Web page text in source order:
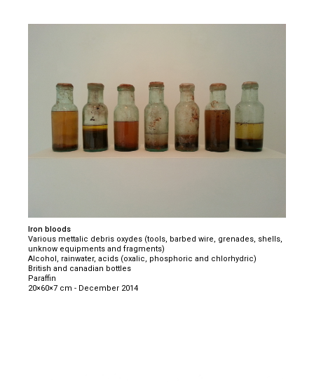
Iron bloods
Various mettalic debris oxydes (tools, barbed wire, grenades, shells,
unknow equipments and fragments)
Alcohol, rainwater, acids (oxalic, phosphoric and chlorhydric)
British and canadian bottles
Paraffin
20×60×7 cm - December 2014